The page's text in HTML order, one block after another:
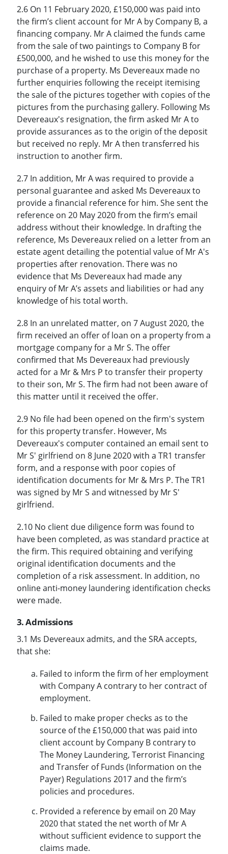
2.6 On 11 February 2020, £150,000 was paid into
the firm’s client account for Mr A by Company B, a
financing company. Mr A claimed the funds came
from the sale of two paintings to Company B for
£500,000, and he wished to use this money for the
purchase of a property. Ms Devereaux made no
further enquiries following the receipt itemising
the sale of the pictures together with copies of the
pictures from the purchasing gallery. Following Ms
Devereaux's resignation, the firm asked Mr A to
provide assurances as to the origin of the deposit
but received no reply. Mr A then transferred his
instruction to another firm.
2.7 In addition, Mr A was required to provide a
personal guarantee and asked Ms Devereaux to
provide a financial reference for him. She sent the
reference on 20 May 2020 from the firm’s email
address without their knowledge. In drafting the
reference, Ms Devereaux relied on a letter from an
estate agent detailing the potential value of Mr A's
properties after renovation. There was no
evidence that Ms Devereaux had made any
enquiry of Mr A’s assets and liabilities or had any
knowledge of his total worth.
2.8 In an unrelated matter, on 7 August 2020, the
firm received an offer of loan on a property from a
mortgage company for a Mr S. The offer
confirmed that Ms Devereaux had previously
acted for a Mr & Mrs P to transfer their property
to their son, Mr S. The firm had not been aware of
this matter until it received the offer.
2.9 No file had been opened on the firm's system
for this property transfer. However, Ms
Devereaux's computer contained an email sent to
Mr S' girlfriend on 8 June 2020 with a TR1 transfer
form, and a response with poor copies of
identification documents for Mr & Mrs P. The TR1
was signed by Mr S and witnessed by Mr S'
girlfriend.
2.10 No client due diligence form was found to
have been completed, as was standard practice at
the firm. This required obtaining and verifying
original identification documents and the
completion of a risk assessment. In addition, no
online anti-money laundering identification checks
were made.
3. Admissions
3.1 Ms Devereaux admits, and the SRA accepts,
that she:
Failed to inform the firm of her employment
with Company A contrary to her contract of
employment.
Failed to make proper checks as to the
source of the £150,000 that was paid into
client account by Company B contrary to
The Money Laundering, Terrorist Financing
and Transfer of Funds (Information on the
Payer) Regulations 2017 and the firm’s
policies and procedures.
Provided a reference by email on 20 May
2020 that stated the net worth of Mr A
without sufficient evidence to support the
claims made.